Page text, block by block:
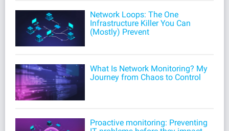
Network Loops: The One
Infrastructure Killer You Can
(Mostly) Prevent
What Is Network Monitoring? My
Journey from Chaos to Control
Proactive monitoring: Preventing